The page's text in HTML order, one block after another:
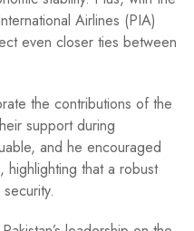
Airlines (PIA)
even closer ties between
the contributions of the
support during
and he encouraged
highlighting that a robust